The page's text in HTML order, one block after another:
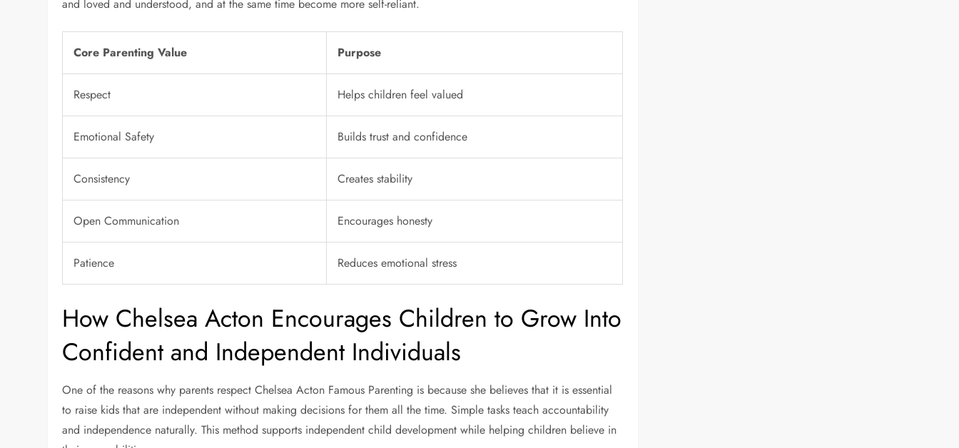
and loved and understood, and at the same time become more self-reliant.
Core Parenting Value Purpose
Respect Helps children feel valued
Emotional Safety Builds trust and confidence
Consistency Creates stability
Open Communication Encourages honesty
Patience Reduces emotional stress
How Chelsea Acton Encourages Children to Grow Into
Confident and Independent Individuals
One of the reasons why parents respect Chelsea Acton Famous Parenting is because she believes that it is essential
to raise kids that are independent without making decisions for them all the time. Simple tasks teach accountability
and independence naturally. This method supports independent child development while helping children believe in